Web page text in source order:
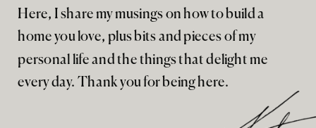
Here, I share my musings on how to build a
home you love, plus bits and pieces of my
personal life and the things that delight me
every day. Thank you for being here.